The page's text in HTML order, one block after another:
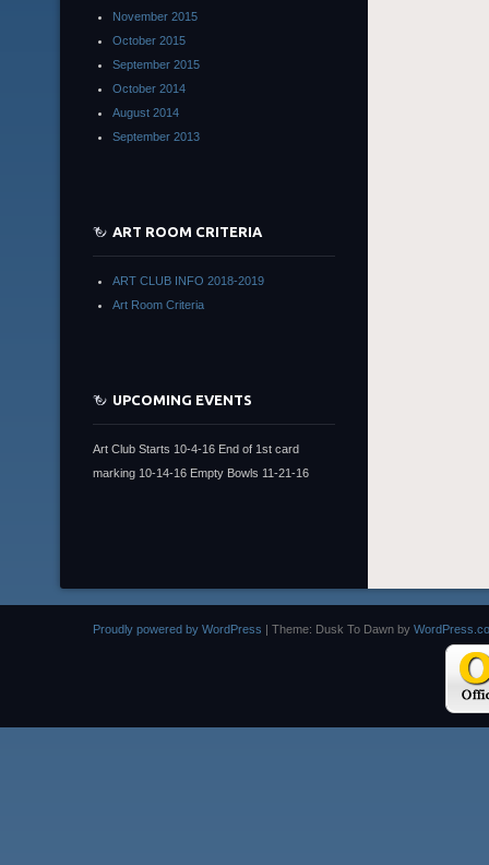
November 2015
October 2015
September 2015
October 2014
August 2014
September 2013
ART ROOM CRITERIA
ART CLUB INFO 2018-2019
Art Room Criteria
UPCOMING EVENTS
Art Club Starts 10-4-16 End of 1st card
marking 10-14-16 Empty Bowls 11-21-16
Proudly powered by WordPress | Theme: Dusk To Dawn by